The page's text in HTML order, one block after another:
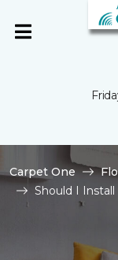
Carpet One
Should I